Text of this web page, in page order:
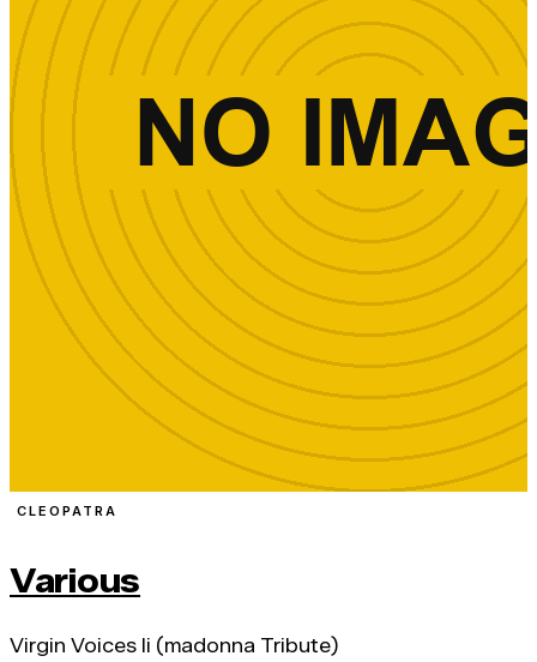
CLEOPATRA
Various
Virgin Voices Ii (madonna Tribute)